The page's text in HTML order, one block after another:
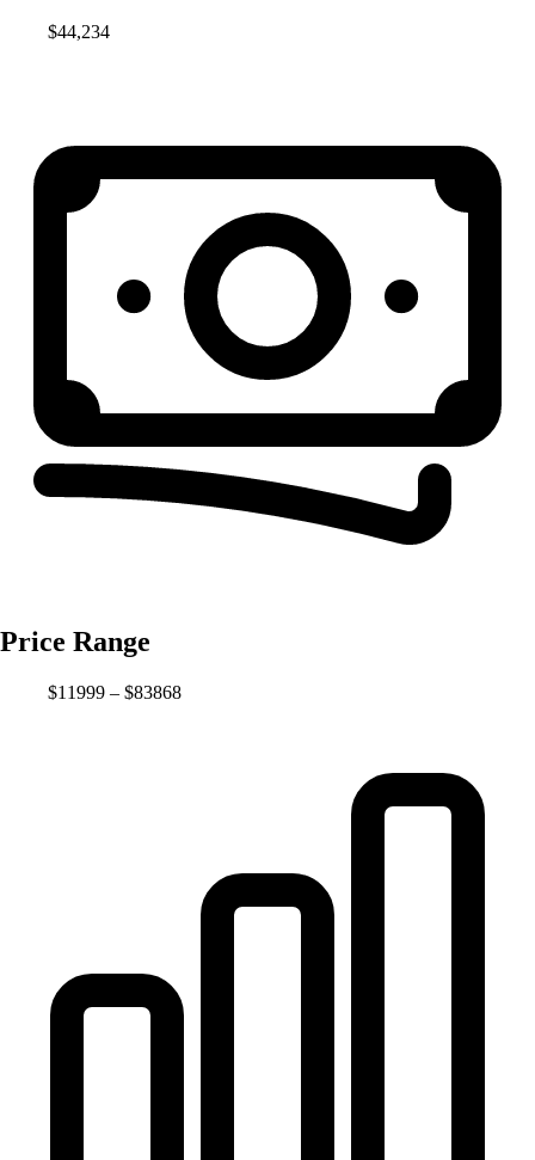
$44,234
Price Range
$11999 – $83868